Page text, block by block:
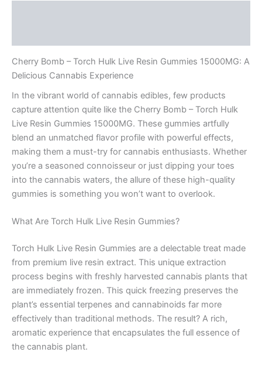
Cherry Bomb – Torch Hulk Live Resin Gummies 15000MG: A
Delicious Cannabis Experience
In the vibrant world of cannabis edibles, few products
capture attention quite like the Cherry Bomb – Torch Hulk
Live Resin Gummies 15000MG. These gummies artfully
blend an unmatched flavor profile with powerful effects,
making them a must-try for cannabis enthusiasts. Whether
you’re a seasoned connoisseur or just dipping your toes
into the cannabis waters, the allure of these high-quality
gummies is something you won’t want to overlook.
What Are Torch Hulk Live Resin Gummies?
Torch Hulk Live Resin Gummies are a delectable treat made
from premium live resin extract. This unique extraction
process begins with freshly harvested cannabis plants that
are immediately frozen. This quick freezing preserves the
plant’s essential terpenes and cannabinoids far more
effectively than traditional methods. The result? A rich,
aromatic experience that encapsulates the full essence of
the cannabis plant.